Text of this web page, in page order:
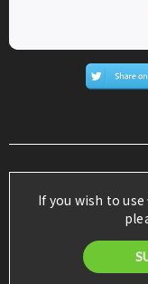
If you wish to use